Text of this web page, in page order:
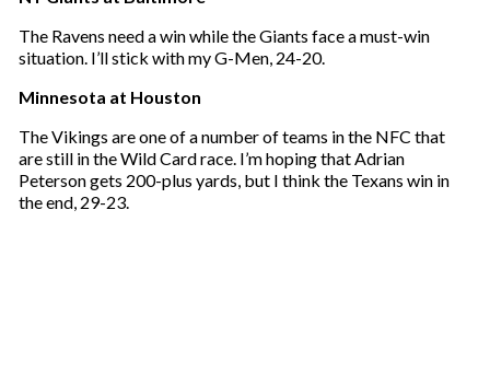
The Ravens need a win while the Giants face a must-win
situation. I’ll stick with my G-Men, 24-20.
Minnesota at Houston
The Vikings are one of a number of teams in the NFC that
are still in the Wild Card race. I’m hoping that Adrian
Peterson gets 200-plus yards, but I think the Texans win in
the end, 29-23.